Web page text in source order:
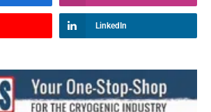
LinkedIn